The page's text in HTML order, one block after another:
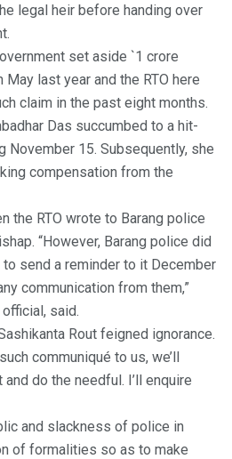
legal heir before handing over
set aside `1 crore
last year and the RTO here
claim in the past eight months.
Das succumbed to a hit-
November 15. Subsequently, she
compensation from the
the RTO wrote to Barang police
“However, Barang police did
send a reminder to it December
communication from them,”
official, said.
Rout feigned ignorance.
communiqué to us, we’ll
do the needful. I’ll enquire
and slackness of police in
of formalities so as to make